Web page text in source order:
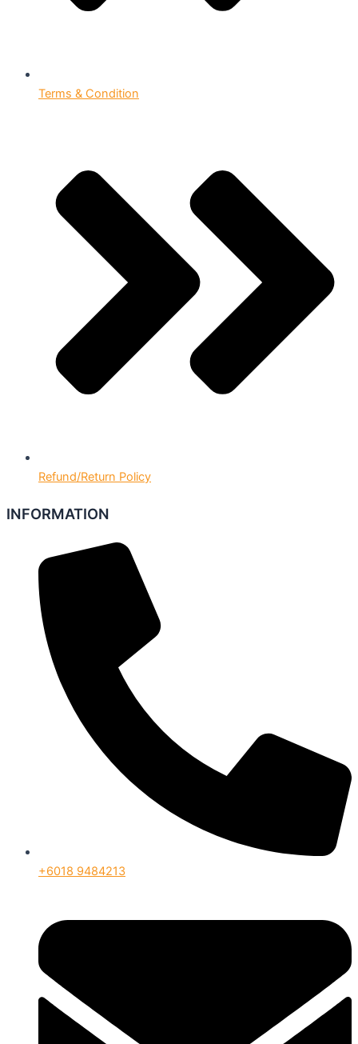
Terms & Condition
Refund/Return Policy
INFORMATION
+6018 9484213